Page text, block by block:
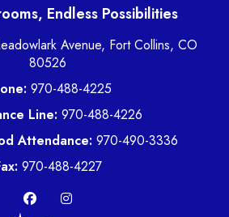
Endless Possibilities
Avenue, Fort Collins, CO
80526
970-488-4225
Line: 970-488-4226
Attendance: 970-490-3336
970-488-4227